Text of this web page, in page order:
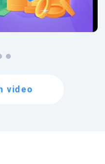
video
project updates and